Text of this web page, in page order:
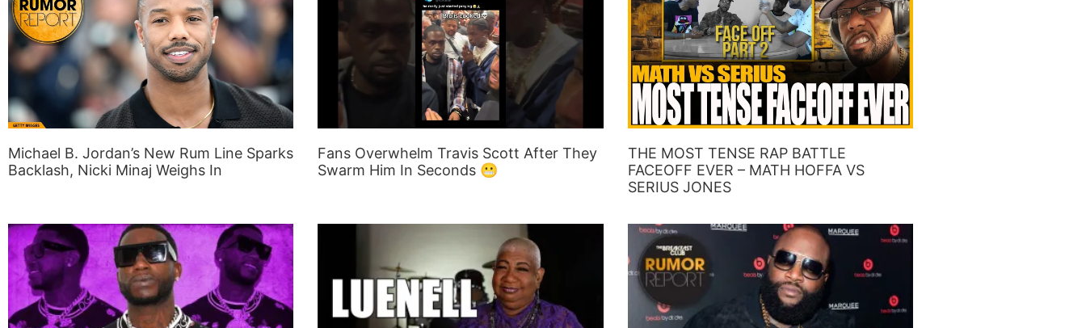
Michael B. Jordan’s New Rum Line Sparks
Backlash, Nicki Minaj Weighs In
Fans Overwhelm Travis Scott After They
Swarm Him In Seconds 😬
THE MOST TENSE RAP BATTLE
FACEOFF EVER – MATH HOFFA VS
SERIUS JONES